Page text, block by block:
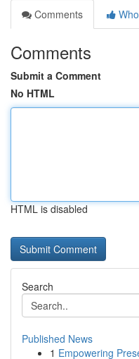
Comments
Comments
Submit a Comment
No HTML
HTML is disabled
Search
Published News
1 Empowering